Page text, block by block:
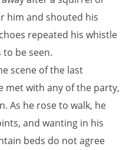
him and shouted his
repeated his whistle
be seen.
scene of the last
met with any of the party,
As he rose to walk, he
and wanting in his
beds do not agree